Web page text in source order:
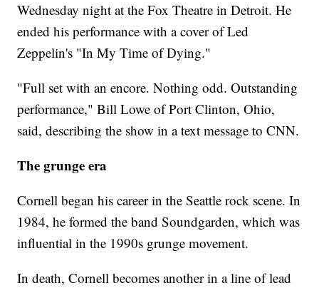
Wednesday night at the Fox Theatre in Detroit. He
ended his performance with a cover of Led
Zeppelin's "In My Time of Dying."
"Full set with an encore. Nothing odd. Outstanding
performance," Bill Lowe of Port Clinton, Ohio,
said, describing the show in a text message to CNN.
The grunge era
Cornell began his career in the Seattle rock scene. In
1984, he formed the band Soundgarden, which was
influential in the 1990s grunge movement.
In death, Cornell becomes another in a line of lead